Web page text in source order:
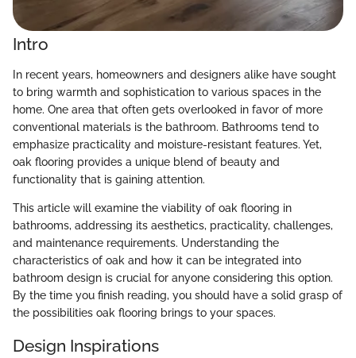
Intro
In recent years, homeowners and designers alike have sought
to bring warmth and sophistication to various spaces in the
home. One area that often gets overlooked in favor of more
conventional materials is the bathroom. Bathrooms tend to
emphasize practicality and moisture-resistant features. Yet,
oak flooring provides a unique blend of beauty and
functionality that is gaining attention.
This article will examine the viability of oak flooring in
bathrooms, addressing its aesthetics, practicality, challenges,
and maintenance requirements. Understanding the
characteristics of oak and how it can be integrated into
bathroom design is crucial for anyone considering this option.
By the time you finish reading, you should have a solid grasp of
the possibilities oak flooring brings to your spaces.
Design Inspirations